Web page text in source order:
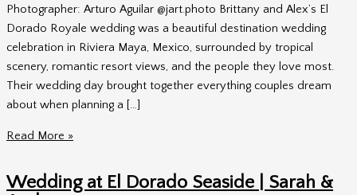
Photographer: Arturo Aguilar @jart.photo Brittany and Alex’s El
Dorado Royale wedding was a beautiful destination wedding
celebration in Riviera Maya, Mexico, surrounded by tropical
scenery, romantic resort views, and the people they love most.
Their wedding day brought together everything couples dream
about when planning a […]
El
Royale
Wedding
Read More »
Wedding at El Dorado Seaside | Sarah &